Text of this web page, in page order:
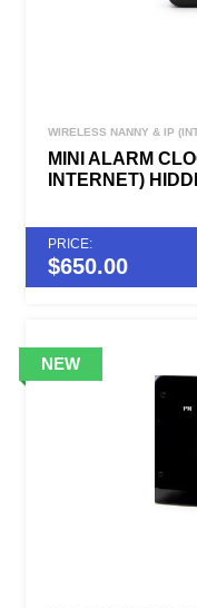
WIRELESS NANNY & IP
MINI ALARM
INTERNET)
PRICE:
$650.00